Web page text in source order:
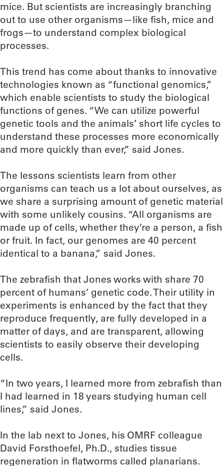
mice. But scientists are increasingly branching
out to use other organisms—like fish, mice and
frogs—to understand complex biological
processes.
This trend has come about thanks to innovative
technologies known as “functional genomics,”
which enable scientists to study the biological
functions of genes. “We can utilize powerful
genetic tools and the animals’ short life cycles to
understand these processes more economically
and more quickly than ever,” said Jones.
The lessons scientists learn from other
organisms can teach us a lot about ourselves, as
we share a surprising amount of genetic material
with some unlikely cousins. “All organisms are
made up of cells, whether they’re a person, a fish
or fruit. In fact, our genomes are 40 percent
identical to a banana,” said Jones.
The zebrafish that Jones works with share 70
percent of humans’ genetic code. Their utility in
experiments is enhanced by the fact that they
reproduce frequently, are fully developed in a
matter of days, and are transparent, allowing
scientists to easily observe their developing
cells.
“In two years, I learned more from zebrafish than
I had learned in 18 years studying human cell
lines,” said Jones.
In the lab next to Jones, his OMRF colleague
David Forsthoefel, Ph.D., studies tissue
regeneration in flatworms called planarians.